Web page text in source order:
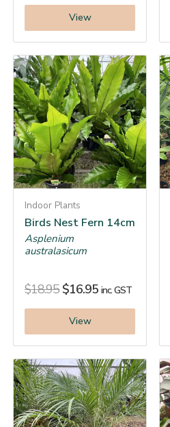
View
Indoor Plants
Birds Nest Fern 14cm
Asplenium
australasicum
$18.95 $16.95 inc. GST
View